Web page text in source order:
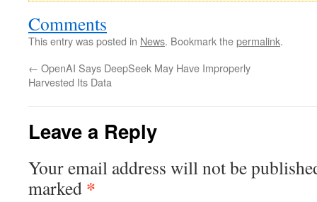
Comments
This entry was posted in News. Bookmark thepermalink.
← OpenAI Says DeepSeek May Have Improperly
Harvested Its Data
Leave a Reply
Your email address will not be
marked *